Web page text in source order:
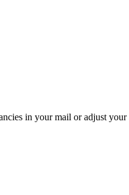
in your mail or adjust your